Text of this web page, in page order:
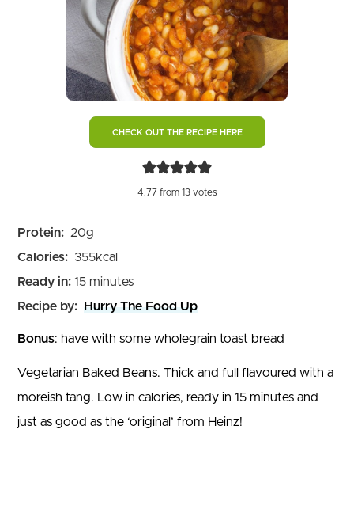
CHECK OUT THE RECIPE HERE
4.77from 13votes
Protein: 20g
Calories: 355kcal
Ready in: 15minutes
minutes
Recipe by: Hurry The Food Up
Bonus: have with some wholegrain toast bread
Vegetarian Baked Beans. Thick and full flavoured with a
moreish tang. Low in calories, ready in 15 minutes and
just as good as the ‘original’ from Heinz!